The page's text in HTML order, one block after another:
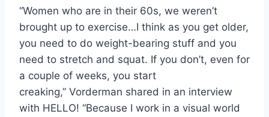
“Women who are in their 60s, we weren’t
brought up to exercise…I think as you get older,
you need to do weight-bearing stuff and you
need to stretch and squat. If you don’t, even for
a couple of weeks, you start
creaking,” Vorderman shared in an interview
with HELLO! “Because I work in a visual world